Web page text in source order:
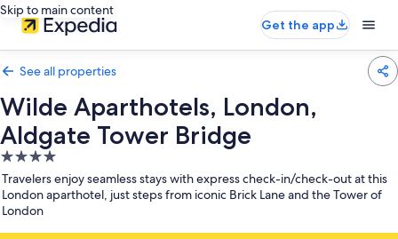
Skip to main content
Get the app
See all properties
Wilde Aparthotels, London,
Aldgate Tower Bridge
4.0
star
property
Travelers enjoy seamless stays with express check-in/check-out at this
London aparthotel, just steps from iconic Brick Lane and the Tower of
London